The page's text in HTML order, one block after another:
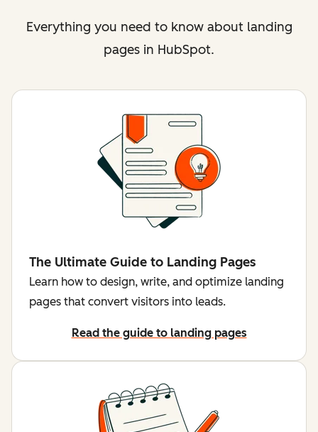
Everything you need to know about landing
pages in HubSpot.
The Ultimate Guide to Landing Pages
Learn how to design, write, and optimize landing
pages that convert visitors into leads.
Read the guide to landing pages